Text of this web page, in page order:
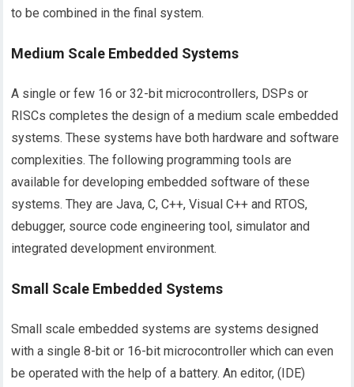
to be combined in the final system.
Medium Scale Embedded Systems
A single or few 16 or 32-bit microcontrollers, DSPs or
RISCs completes the design of a medium scale embedded
systems. These systems have both hardware and software
complexities. The following programming tools are
available for developing embedded software of these
systems. They are Java, C, C++, Visual C++ and RTOS,
debugger, source code engineering tool, simulator and
integrated development environment.
Small Scale Embedded Systems
Small scale embedded systems are systems designed
with a single 8-bit or 16-bit microcontroller which can even
be operated with the help of a battery. An editor, (IDE)